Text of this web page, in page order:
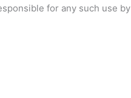
for any such use by